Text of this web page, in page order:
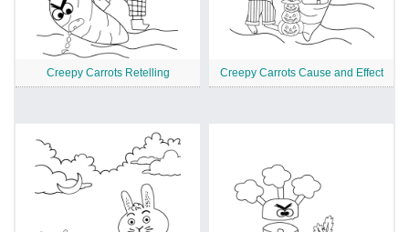
Creepy Carrots Retelling Creepy Carrots Cause and Effect